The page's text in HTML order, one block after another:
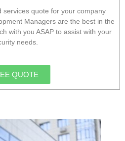
services quote for your company
Managers are the best in the
with you ASAP to assist with your
needs.
QUOTE